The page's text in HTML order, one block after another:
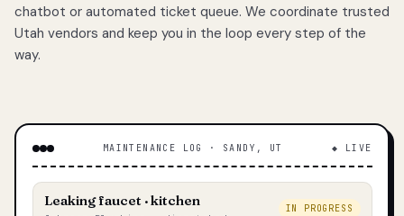
chatbot or automated ticket queue. We coordinate trusted
Utah vendors and keep you in the loop every step of the
way.
MAINTENANCE LOG · SANDY, UT ◆ LIVE
Leaking faucet · kitchen IN PROGRESS